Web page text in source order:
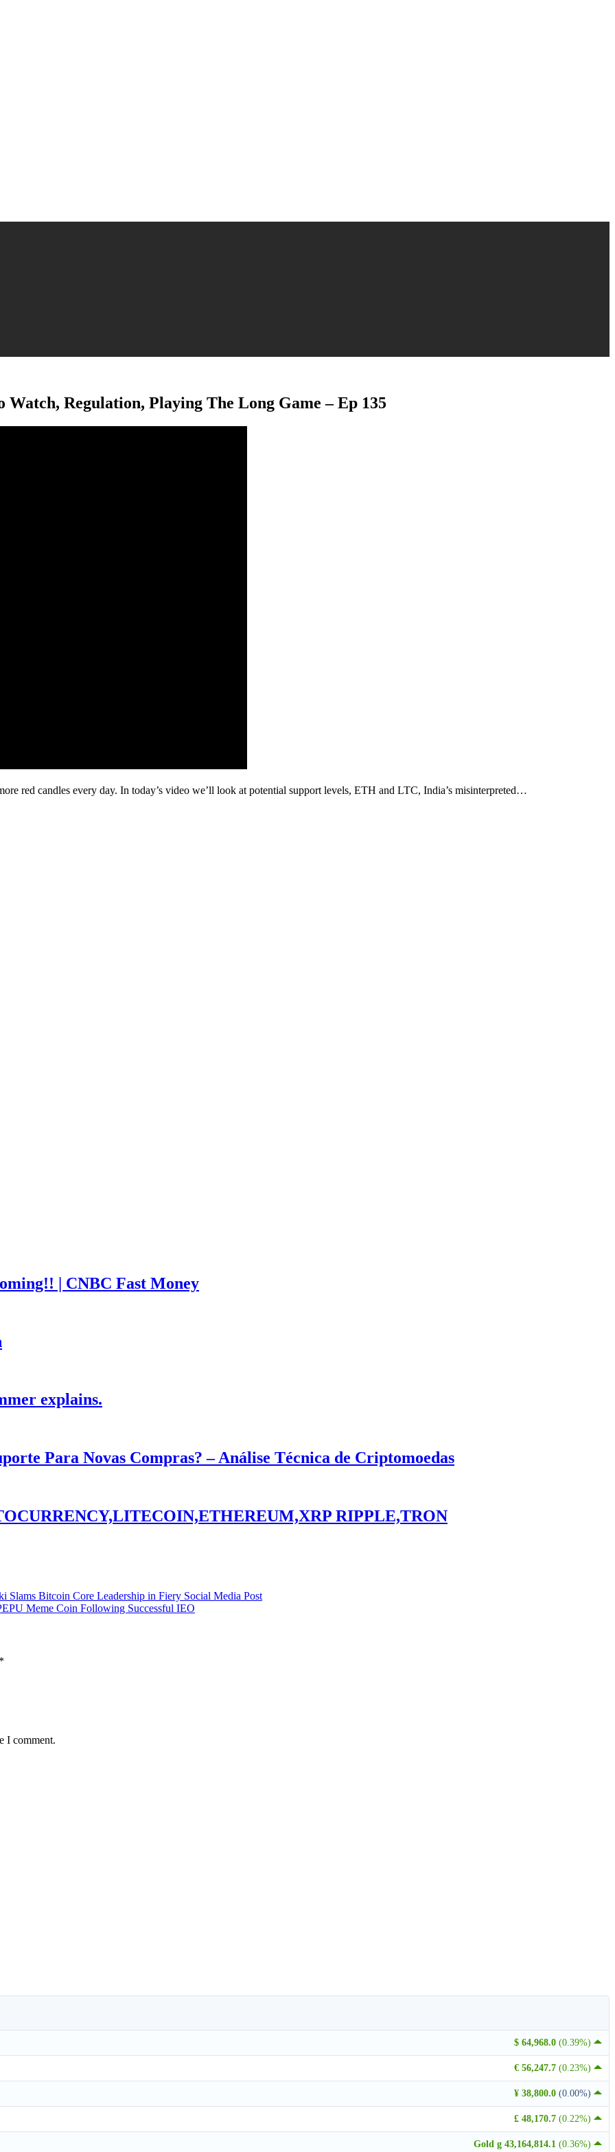
Regulation, Playing The Long Game – Ep 135
red candles every day. In today’s video we’ll look at potential support levels, ETH and LTC, India’s misinterpreted…
| CNBC Fast Money
explains.
Para Novas Compras? – Análise Técnica de Criptomoedas
RIPPLE,TRON
Slams Bitcoin Core Leadership in Fiery Social Media Post
Meme Coin Following Successful IEO
*
I comment.
$ 64,968.0 (0.39%)
€ 56,247.7 (0.23%)
¥ 38,800.0 (0.00%)
£ 48,170.7 (0.22%)
Gold g 43,164,814.1 (0.36%)